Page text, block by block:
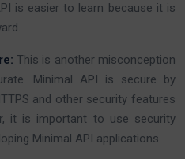
is easier to learn because it is
This is another misconception
Minimal API is secure by
and other security features
it is important to use security
Minimal API applications.